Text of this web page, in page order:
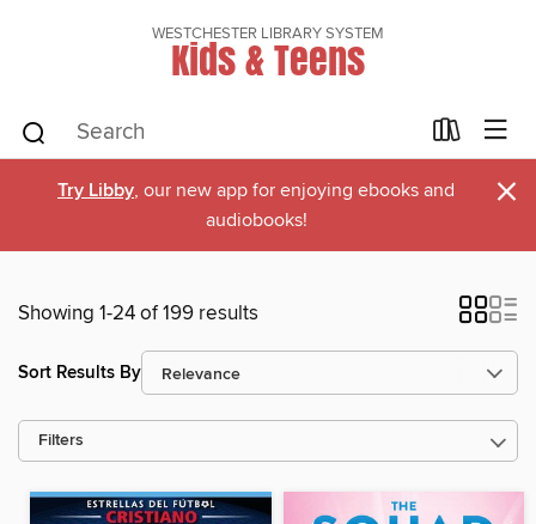
WESTCHESTER LIBRARY SYSTEM
Kids & Teens
Try Libby, our new app for enjoying ebooks and
audiobooks!
×
Showing 1-24 of 199 results
Sort Results By
Filters